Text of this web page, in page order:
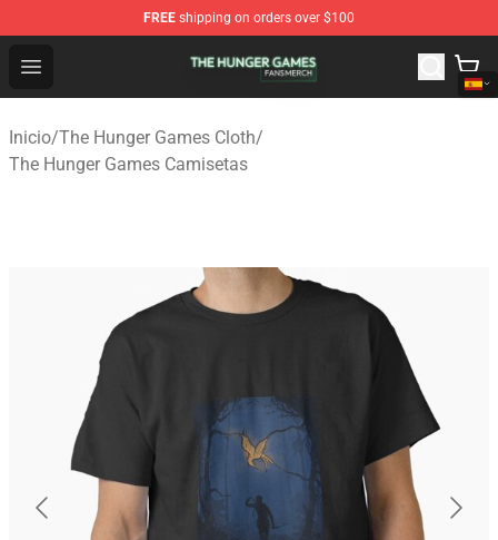
FREE shipping on orders over $100
Open menu
The Hunger Games Shop - Official The Hunger Games
Inicio/The Hunger Games Cloth/
The Hunger Games Camisetas